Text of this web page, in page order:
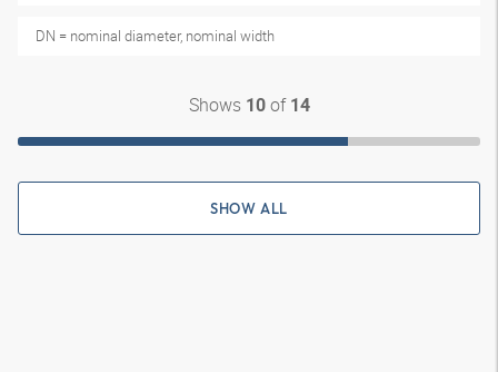
DN = nominal diameter, nominal width
Shows 10of 14
SHOW ALL